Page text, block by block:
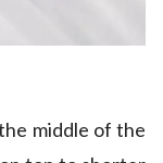
middle of the